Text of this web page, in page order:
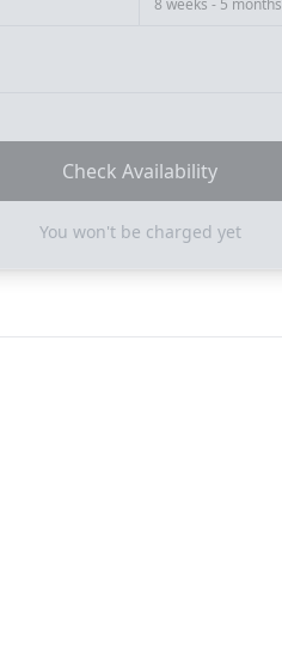
8 weeks - 5 months
Check Availability
You won't be charged yet